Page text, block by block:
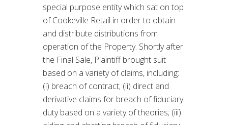
special purpose entity which sat on top
of Cookeville Retail in order to obtain
and distribute distributions from
operation of the Property. Shortly after
the Final Sale, Plaintiff brought suit
based on a variety of claims, including:
(i) breach of contract; (ii) direct and
derivative claims for breach of fiduciary
duty based on a variety of theories; (iii)